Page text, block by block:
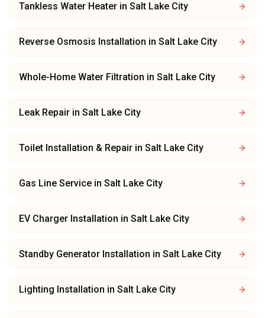
Tankless Water Heater in Salt Lake City
Reverse Osmosis Installation in Salt Lake City
Whole-Home Water Filtration in Salt Lake City
Leak Repair in Salt Lake City
Toilet Installation & Repair in Salt Lake City
Gas Line Service in Salt Lake City
EV Charger Installation in Salt Lake City
Standby Generator Installation in Salt Lake City
Lighting Installation in Salt Lake City